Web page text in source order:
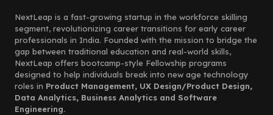
NextLeap is a fast-growing startup in the workforce skilling
segment, revolutionizing career transitions for early career
professionals in India. Founded with the mission to bridge the
gap between traditional education and real-world skills,
NextLeap offers bootcamp-style Fellowship programs
designed to help individuals break into new age technology
roles in Product Management, UX Design/Product Design,
Data Analytics, Business Analytics and Software
Engineering.